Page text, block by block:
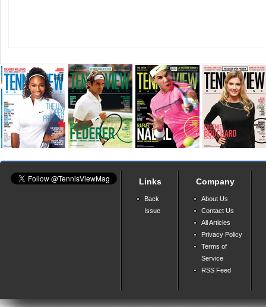
Links
Back
Issue
Company
About Us
Contact Us
All Articles
Privacy Policy
Terms of
Service
RSS Feed